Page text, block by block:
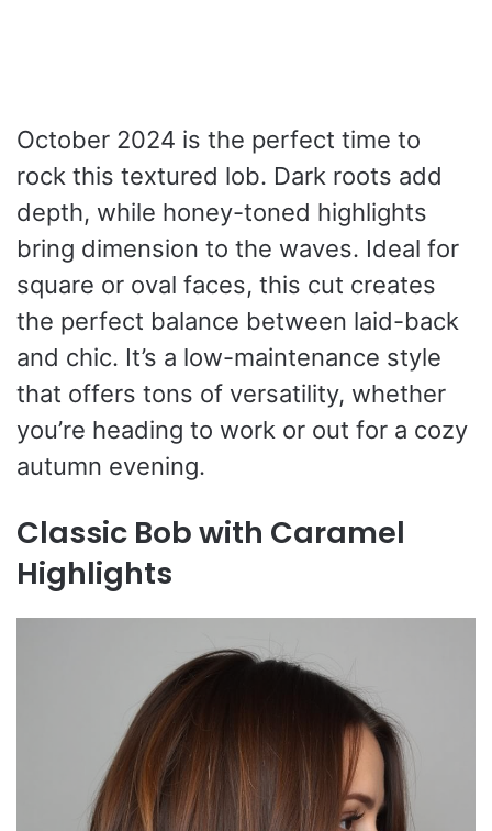
October 2024 is the perfect time to
rock this textured lob. Dark roots add
depth, while honey-toned highlights
bring dimension to the waves. Ideal for
square or oval faces, this cut creates
the perfect balance between laid-back
and chic. It’s a low-maintenance style
that offers tons of versatility, whether
you’re heading to work or out for a cozy
autumn evening.
Classic Bob with Caramel
Highlights